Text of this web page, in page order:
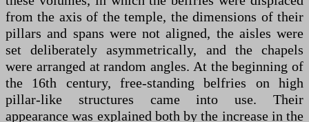
from the axis of the temple, the dimensions of their
pillars and spans were not aligned, the aisles were
set deliberately asymmetrically, and the chapels
were arranged at random angles. At the beginning of
the 16th century, free-standing belfries on high
pillar-like structures came into use. Their
appearance was explained both by the increase in the